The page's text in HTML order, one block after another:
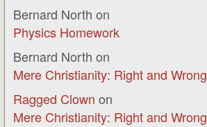
Bernard North on
Physics Homework
Bernard North on
Mere Christianity: Right and Wrong
Ragged Clown on
Mere Christianity: Right and Wrong